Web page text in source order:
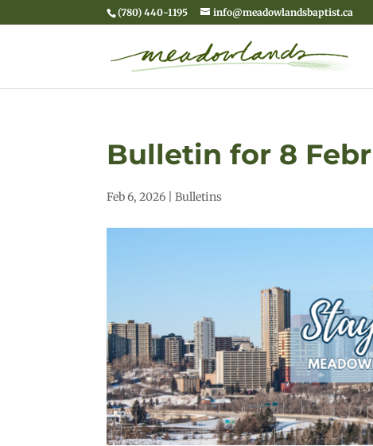
(780) 440-1195 info@meadowlandsbaptist.ca
Bulletin for 8
Feb 6, 2026 |Bulletins